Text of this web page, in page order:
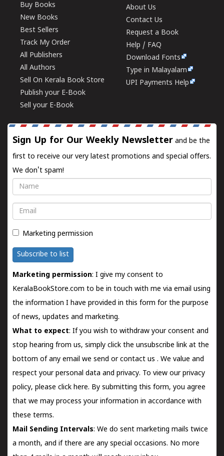
Buy Books
New Books
Best Sellers
Track My Order
All Publishers
All Authors
Sell On Kerala Book Store
Publish your E-Book
Sell your E-Book
About Us
Contact Us
Request a Book
Help / FAQ
Download Fonts
Type in Malayalam
UPI Payments Help
Sign Up for Our Weekly Newsletter and be the
first to receive our very latest promotions and special offers.
We don't spam!
Name
Email
Marketing permission
Subscribe to list
Marketing permission: I give my consent to
KeralaBookStore.com to be in touch with me via email using
the information I have provided in this form for the purpose
of news, updates and marketing.
What to expect: If you wish to withdraw your consent and
stop hearing from us, simply click the unsubscribe link at the
bottom of any email we send orcontact us . We value and
respect your personal data and privacy. To view our privacy
policy, please click here. By submitting this form, you agree
that we may process your information in accordance with
these terms.
Mail Sending Intervals: We do sent marketing mails twice
a month, and if there are any special occasions. No more